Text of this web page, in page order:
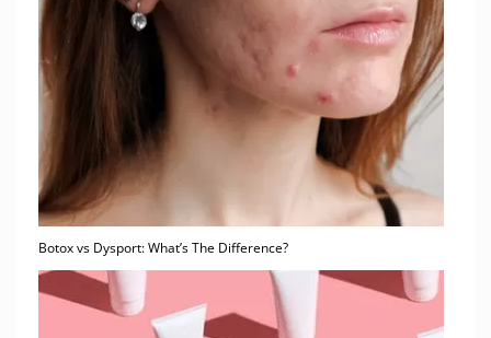
Botox vs Dysport: What’s The Difference?